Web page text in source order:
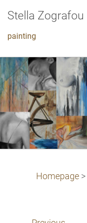
Stella Zografou
painting
Homepage >